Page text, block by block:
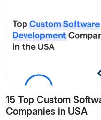
15 Top Custom
Companies in USA